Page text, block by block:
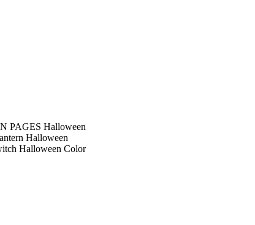
PAGES Halloween
Halloween
Halloween Color